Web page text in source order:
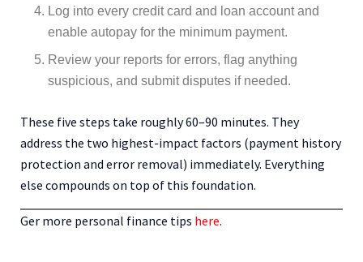
Log into every credit card and loan account and
enable autopay for the minimum payment.
Review your reports for errors, flag anything
suspicious, and submit disputes if needed.
These five steps take roughly 60–90 minutes. They
address the two highest-impact factors (payment history
protection and error removal) immediately. Everything
else compounds on top of this foundation.
Ger more personal finance tips here.